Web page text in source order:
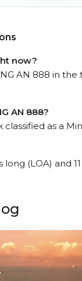
now?
AN 888 in the
AN 888?
as a
(LOA) and